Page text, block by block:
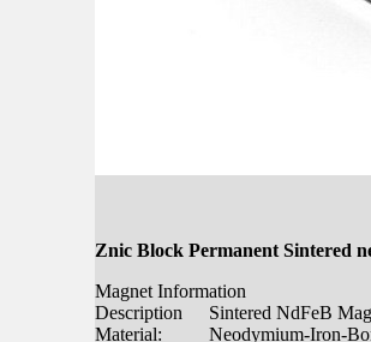
Znic Block Permanent Sintered
Magnet Information
Description
Sintered NdFeB
Material:
Neodymium-Iron-